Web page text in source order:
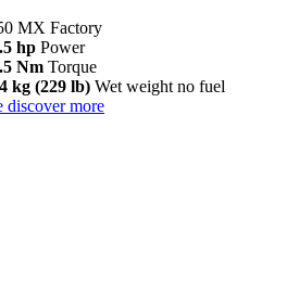
MX Factory
hp Power
Nm Torque
kg (229 lb) Wet weight no fuel
discover more